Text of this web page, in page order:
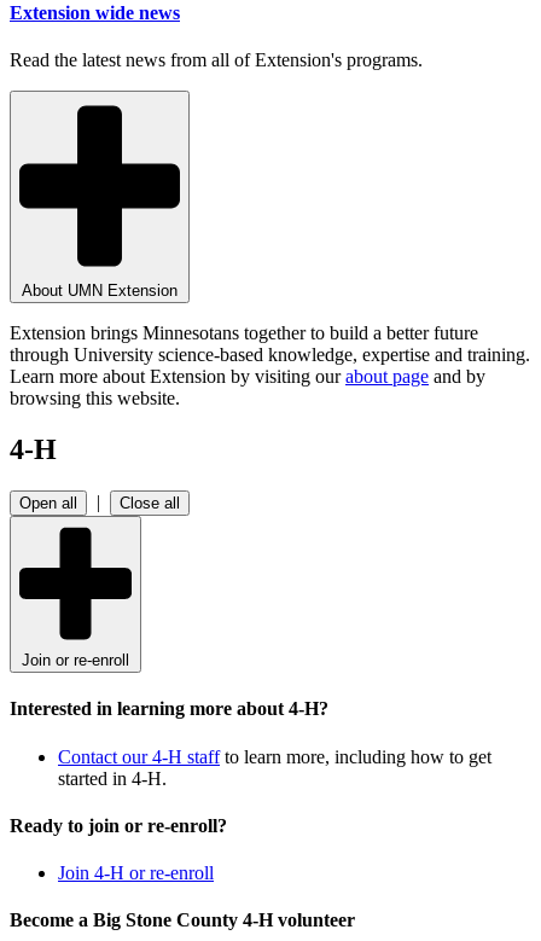
Extension wide news
Read the latest news from all of Extension's programs.
About UMN Extension
Extension brings Minnesotans together to build a better future
through University science-based knowledge, expertise and training.
Learn more about Extension by visiting ourabout page and by
browsing this website.
4-H
Open all | Close all
Join or re-enroll
Interested in learning more about 4-H?
Contact our 4-H staffto learn more, including how to get
started in 4-H.
Ready to join or re-enroll?
Join 4-H or re-enroll
Become a Big Stone County 4-H volunteer